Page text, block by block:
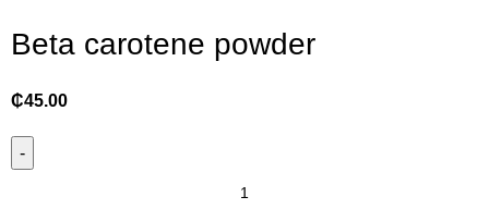
Beta carotene powder
₵45.00